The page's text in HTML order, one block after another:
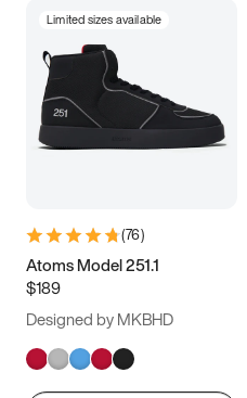
Limited sizes available
(76)
Atoms Model 251.1
$189
Designed by MKBHD